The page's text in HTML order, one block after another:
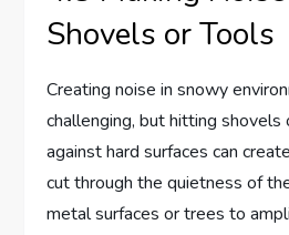
Shovels or Tools
Creating noise in snowy
challenging, but hitting
against hard surfaces can
cut through the quietness of
metal surfaces or trees to